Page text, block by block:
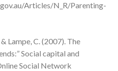
Articles/N_R/Parenting-
Lampe, C. (2007). The
Social capital and
Social Network